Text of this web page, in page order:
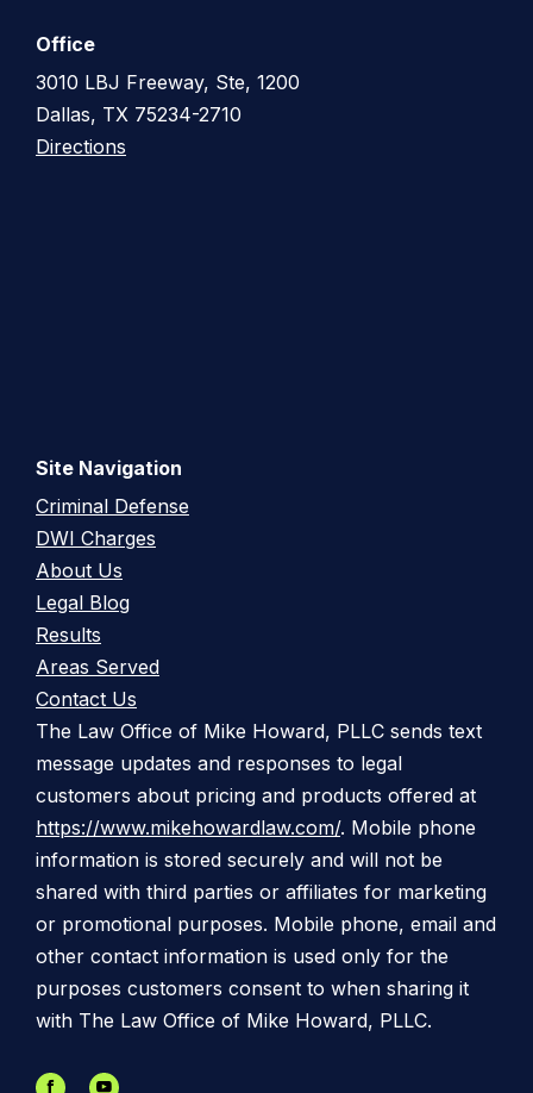
Office
3010 LBJ Freeway, Ste, 1200
Dallas, TX 75234-2710
Directions
Site Navigation
Criminal Defense
DWI Charges
About Us
Legal Blog
Results
Areas Served
Contact Us
The Law Office of Mike Howard, PLLC sends text
message updates and responses to legal
customers about pricing and products offered at
https://www.mikehowardlaw.com/. Mobile phone
information is stored securely and will not be
shared with third parties or affiliates for marketing
or promotional purposes. Mobile phone, email and
other contact information is used only for the
purposes customers consent to when sharing it
with The Law Office of Mike Howard, PLLC.